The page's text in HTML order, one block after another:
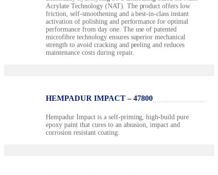
Acrylate Technology (NAT). The product offers low
friction, self-smoothening and a best-in-class instant
activation of polishing and performance for optimal
performance from day one. The use of patented
microfibre technology ensures superior mechanical
strength to avoid cracking and peeling and reduces
maintenance costs during repair.
HEMPADUR IMPACT – 47800
Hempadur Impact is a self-priming, high-build pure
epoxy paint that cures to an abrasion, impact and
corrosion resistant coating.